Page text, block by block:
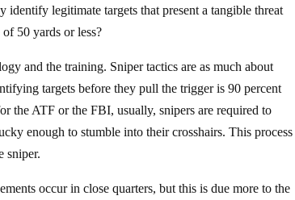
legitimate targets that present a tangible threat
50 yards or less?
and the training. Sniper tactics are as much about
targets before they pull the trigger is 90 percent
the ATF or the FBI, usually, snipers are required to
enough to stumble into their crosshairs. This process
sniper.
occur in close quarters, but this is due more to the